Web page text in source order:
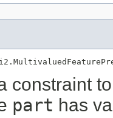
constraint
part has